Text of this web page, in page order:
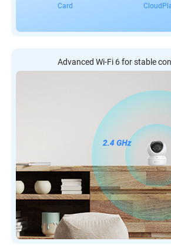
Card
Advanced Wi-Fi 6 for stable